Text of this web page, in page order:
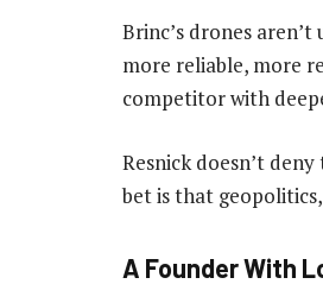
Brinc’s drones
more reliable, more
competitor with
Resnick doesn’t
bet is that
A Founder With